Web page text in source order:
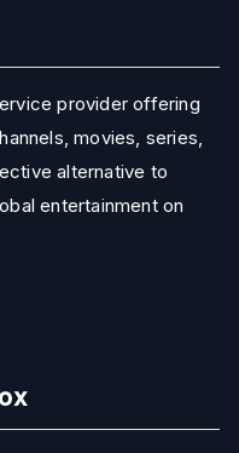
provider offering
movies, series,
alternative to
entertainment on